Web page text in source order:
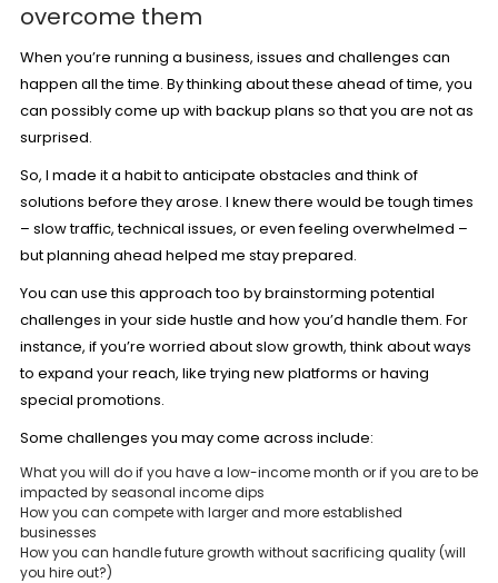
overcome them
When you’re running a business, issues and challenges can
happen all the time. By thinking about these ahead of time, you
can possibly come up with backup plans so that you are not as
surprised.
So, I made it a habit to anticipate obstacles and think of
solutions before they arose. I knew there would be tough times
– slow traffic, technical issues, or even feeling overwhelmed –
but planning ahead helped me stay prepared.
You can use this approach too by brainstorming potential
challenges in your side hustle and how you’d handle them. For
instance, if you’re worried about slow growth, think about ways
to expand your reach, like trying new platforms or having
special promotions.
Some challenges you may come across include:
What you will do if you have a low-income month or if you are to be
impacted by seasonal income dips
How you can compete with larger and more established
businesses
How you can handle future growth without sacrificing quality (will
you hire out?)